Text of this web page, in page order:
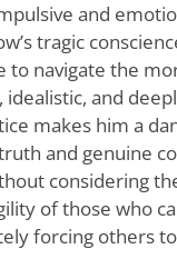
and
tragic
to navigate the
and
makes him a
and genuine
considering
of those who
forcing others